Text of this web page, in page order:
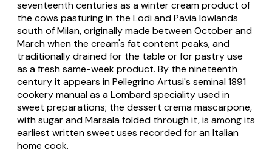
seventeenth centuries as a winter cream product of
the cows pasturing in the Lodi and Pavia lowlands
south of Milan, originally made between October and
March when the cream's fat content peaks, and
traditionally drained for the table or for pastry use
as a fresh same-week product. By the nineteenth
century it appears in Pellegrino Artusi's seminal 1891
cookery manual as a Lombard speciality used in
sweet preparations; the dessert crema mascarpone,
with sugar and Marsala folded through it, is among its
earliest written sweet uses recorded for an Italian
home cook.